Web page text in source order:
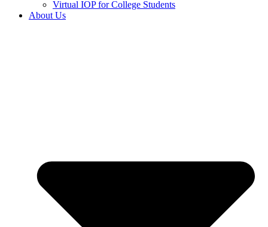
Virtual IOP for College Students
About Us